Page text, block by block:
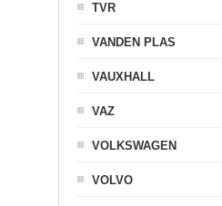
TVR
VANDEN PLAS
VAUXHALL
VAZ
VOLKSWAGEN
VOLVO